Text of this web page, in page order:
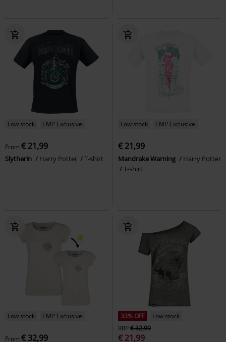
Low stock EMP Exclusive
From € 21,99
Slytherin Harry Potter T-shirt
Low stock EMP Exclusive
€ 21,99
Mandrake Warning
Harry Potter
T-shirt
Low stock EMP Exclusive
From € 32,99
33% OFF
Low stock
RRP€ 32,99
€ 21,99